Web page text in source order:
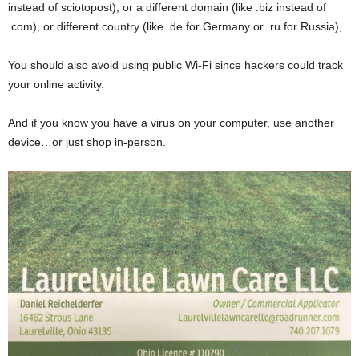
instead of sciotopost), or a different domain (like .biz instead of
.com), or different country (like .de for Germany or .ru for Russia),
You should also avoid using public Wi-Fi since hackers could track
your online activity.
And if you know you have a virus on your computer, use another
device…or just shop in-person.